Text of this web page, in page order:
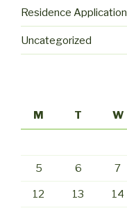
Residence Application
Uncategorized
M
T W
5 6 7
12 13 14